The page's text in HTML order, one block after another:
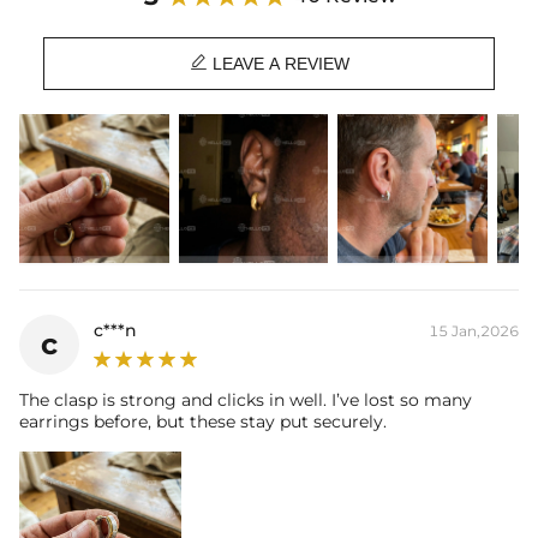
 LEAVE A REVIEW
c c***n 15 Jan,2026
The clasp is strong and clicks in well. I’ve lost so many
earrings before, but these stay put securely.